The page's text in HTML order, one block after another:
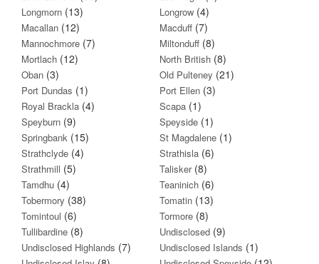
Longmorn (13) Longrow (4)
Macallan (12) Macduff (7)
Mannochmore (7) Miltonduff (8)
Mortlach (12) North British (8)
Oban (3) Old Pulteney (21)
Port Dundas (1) Port Ellen (3)
Royal Brackla (4) Scapa (1)
Speyburn (9) Speyside (1)
Springbank (15) St Magdalene (1)
Strathclyde (4) Strathisla (6)
Strathmill (5) Talisker(8)
Tamdhu (4) Teaninich (6)
Tobermory (38) Tomatin (13)
Tomintoul (6) Tormore (8)
Tullibardine (8) Undisclosed (9)
Undisclosed Highlands (7) Undisclosed Islands (1)